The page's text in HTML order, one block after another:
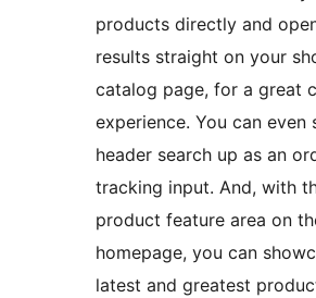
products directly and
results straight on your
catalog page, for a great
experience. You can even
header search up as an
tracking input. And, with
product feature area on
homepage, you can
latest and greatest